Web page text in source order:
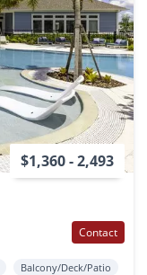
$1,360 - 2,493
Contact
Balcony/Deck/Patio